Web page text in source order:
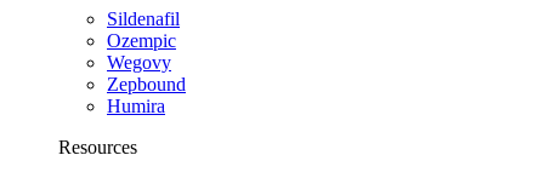
Sildenafil
Ozempic
Wegovy
Zepbound
Humira
Resources